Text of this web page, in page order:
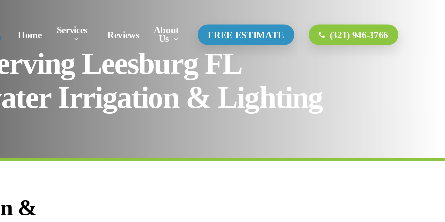
Home Services Reviews
About
Us
Contact
Us
FREE ESTIMATE (321) 946-3766
Leesburg FL
Irrigation & Lighting
&